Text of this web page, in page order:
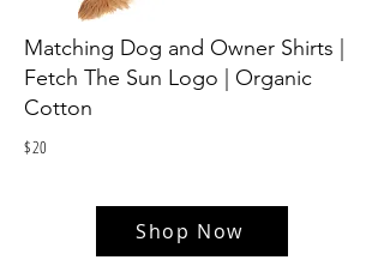
Matching Dog and Owner Shirts |
Fetch The Sun Logo | Organic
Cotton
$20
Shop Now